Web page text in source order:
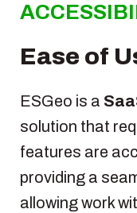
Ease of
ESGeo is a
solution that
features are
providing a
allowing work